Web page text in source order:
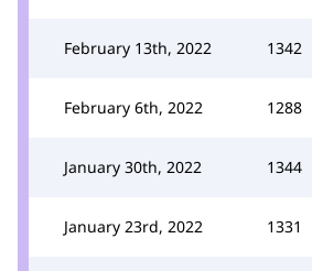
February 13th, 2022 1342
February 6th, 2022 1288
January 30th, 2022 1344
January 23rd, 2022 1331